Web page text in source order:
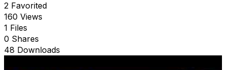
2 Favorited
160 Views
1 Files
0 Shares
48 Downloads